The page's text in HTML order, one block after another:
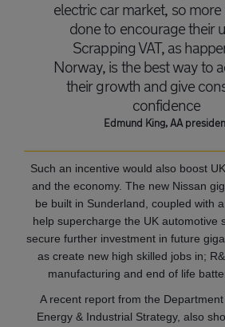
electric car market, so more
done to encourage their
Scrapping VAT, as
Norway, is the best way to
their growth and give
confidence
Edmund King, AA
Such an incentive would also boost
and the economy. The new Nissan
be built in Sunderland, coupled with a
help supercharge the UK automotive
secure further investment in future
as create new high skilled jobs in;
manufacturing and end of life
A recent report from the Department
Energy & Industrial Strategy, also